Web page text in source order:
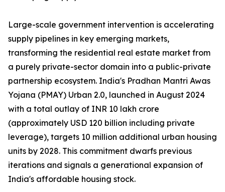
Large-scale government intervention is accelerating
supply pipelines in key emerging markets,
transforming the residential real estate market from
a purely private-sector domain into a public-private
partnership ecosystem. India's Pradhan Mantri Awas
Yojana (PMAY) Urban 2.0, launched in August 2024
with a total outlay of INR 10 lakh crore
(approximately USD 120 billion including private
leverage), targets 10 million additional urban housing
units by 2028. This commitment dwarfs previous
iterations and signals a generational expansion of
India's affordable housing stock.